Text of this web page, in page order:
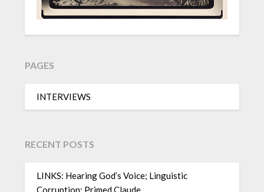
PAGES
INTERVIEWS
RECENT POSTS
LINKS: Hearing God’s Voice; Linguistic
Corruption; Primed Claude